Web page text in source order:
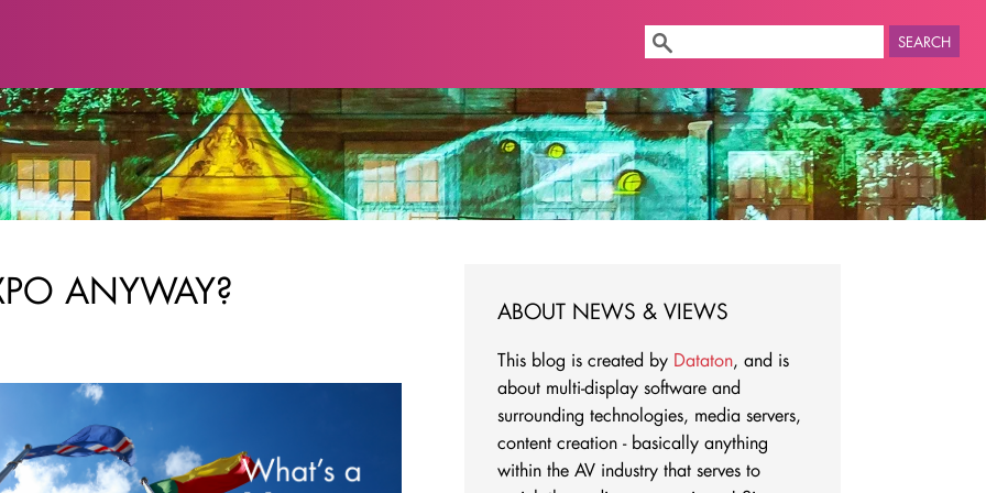
SEARCH
ANYWAY? ABOUT NEWS & VIEWS
This blog is created by Dataton, and is
about multi-display software and
surrounding technologies, media servers,
content creation - basically anything
within the AV industry that serves to